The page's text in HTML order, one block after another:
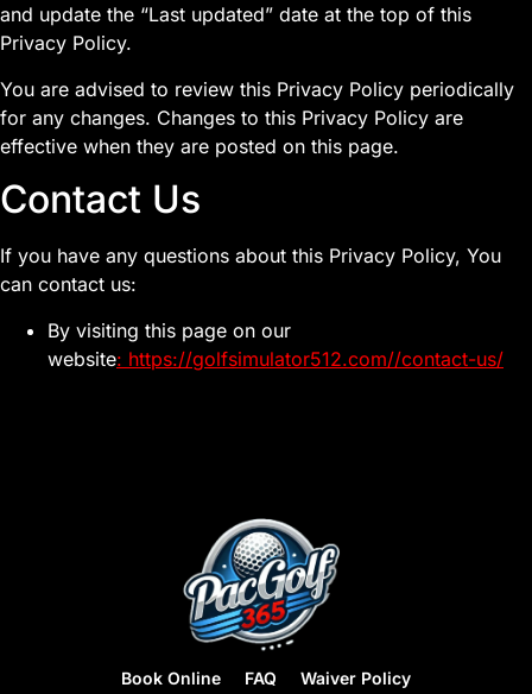
and update the “Last updated” date at the top of this
Privacy Policy.
You are advised to review this Privacy Policy periodically
for any changes. Changes to this Privacy Policy are
effective when they are posted on this page.
Contact Us
If you have any questions about this Privacy Policy, You
can contact us:
By visiting this page on our
website: https://golfsimulator512.com//contact-us/
Book Online FAQ Waiver Policy